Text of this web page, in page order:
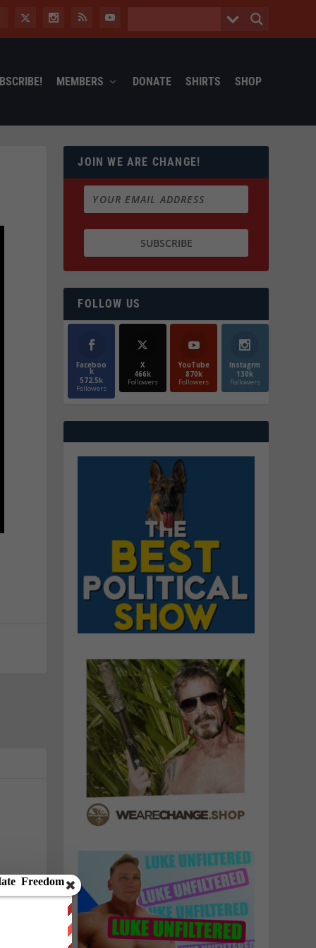
MEMBERS DONATE SHIRTS SHOP
JOIN WE ARE CHANGE!
FOLLOW US
Faceboo
k
572.5k
Followers
X
466k
Followers
YouTube
870k
Followers
Instagrm
130k
Followers